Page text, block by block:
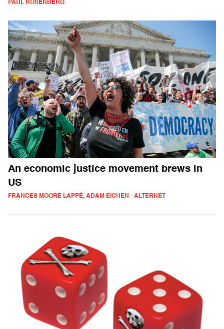
PAUL ROSENBERG
An economic justice movement brews in
US
FRANCES MOORE LAPPÉ, ADAM EICHEN - ALTERNET